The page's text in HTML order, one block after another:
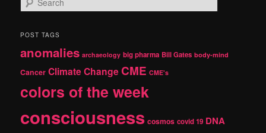
e
r
h
POST TAGS
anomalies archaeology big pharma Bill Gates body-mind
Cancer Climate Change CME CME's
colors of the week
consciousness cosmos covid 19 DNA